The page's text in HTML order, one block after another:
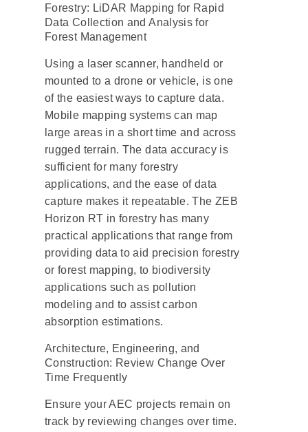
Forestry: LiDAR Mapping for Rapid
Data Collection and Analysis for
Forest Management
Using a laser scanner, handheld or
mounted to a drone or vehicle, is one
of the easiest ways to capture data.
Mobile mapping systems can map
large areas in a short time and across
rugged terrain. The data accuracy is
sufficient for many forestry
applications, and the ease of data
capture makes it repeatable. The ZEB
Horizon RT in forestry has many
practical applications that range from
providing data to aid precision forestry
or forest mapping, to biodiversity
applications such as pollution
modeling and to assist carbon
absorption estimations.
Architecture, Engineering, and
Construction: Review Change Over
Time Frequently
Ensure your AEC projects remain on
track by reviewing changes over time.